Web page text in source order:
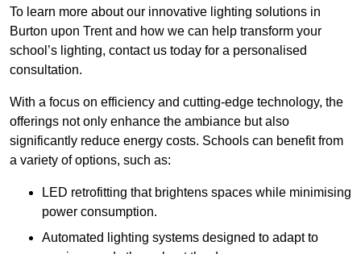
To learn more about our innovative lighting solutions in
Burton upon Trent and how we can help transform your
school’s lighting, contact us today for a personalised
consultation.
With a focus on efficiency and cutting-edge technology, the
offerings not only enhance the ambiance but also
significantly reduce energy costs. Schools can benefit from
a variety of options, such as:
LED retrofitting that brightens spaces while minimising
power consumption.
Automated lighting systems designed to adapt to